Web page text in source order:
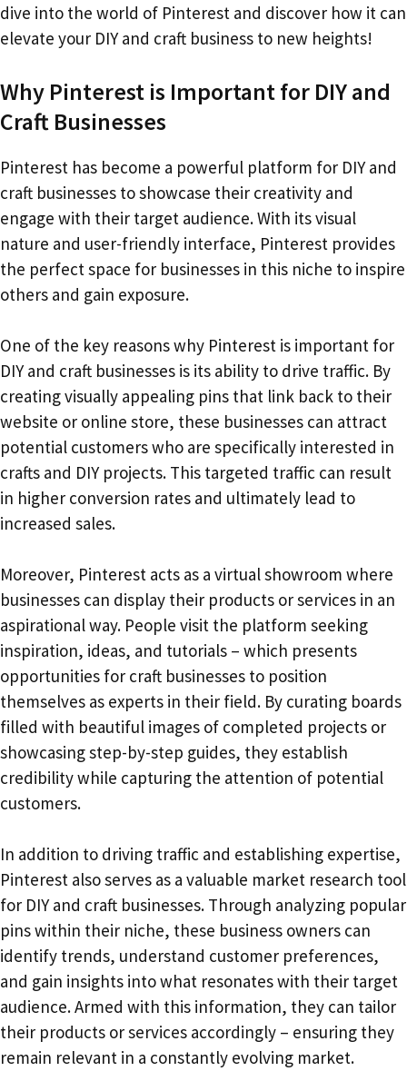
dive into the world of Pinterest and discover how it can
elevate your DIY and craft business to new heights!
Why Pinterest is Important for DIY and
Craft Businesses
Pinterest has become a powerful platform for DIY and
craft businesses to showcase their creativity and
engage with their target audience. With its visual
nature and user-friendly interface, Pinterest provides
the perfect space for businesses in this niche to inspire
others and gain exposure.
One of the key reasons why Pinterest is important for
DIY and craft businesses is its ability to drive traffic. By
creating visually appealing pins that link back to their
website or online store, these businesses can attract
potential customers who are specifically interested in
crafts and DIY projects. This targeted traffic can result
in higher conversion rates and ultimately lead to
increased sales.
Moreover, Pinterest acts as a virtual showroom where
businesses can display their products or services in an
aspirational way. People visit the platform seeking
inspiration, ideas, and tutorials – which presents
opportunities for craft businesses to position
themselves as experts in their field. By curating boards
filled with beautiful images of completed projects or
showcasing step-by-step guides, they establish
credibility while capturing the attention of potential
customers.
In addition to driving traffic and establishing expertise,
Pinterest also serves as a valuable market research tool
for DIY and craft businesses. Through analyzing popular
pins within their niche, these business owners can
identify trends, understand customer preferences,
and gain insights into what resonates with their target
audience. Armed with this information, they can tailor
their products or services accordingly – ensuring they
remain relevant in a constantly evolving market.